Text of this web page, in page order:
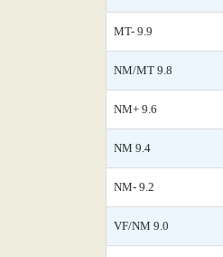
MT- 9.9
NM/MT 9.8
NM+ 9.6
NM 9.4
NM- 9.2
VF/NM 9.0